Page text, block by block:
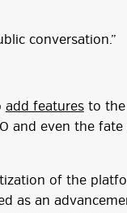
conversation.”
add featuresto the
and even the
of the
as an